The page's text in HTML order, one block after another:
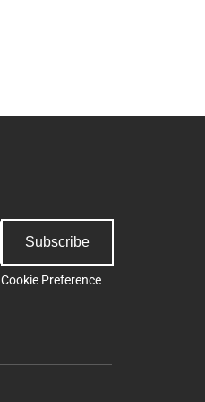
Subscribe
Cookie Preference